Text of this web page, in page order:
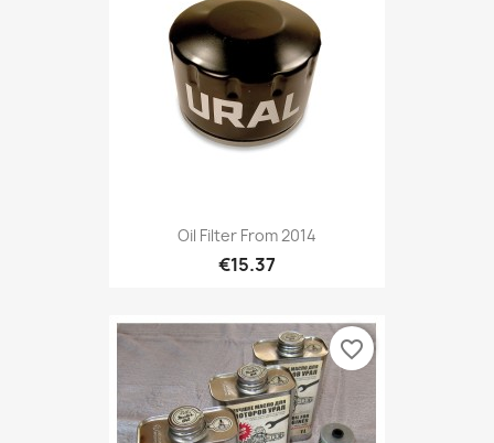
Oil Filter From 2014
€15.37
favorite_border